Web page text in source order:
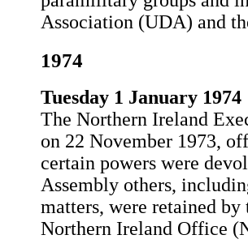
Association (UDA) and
1974
Tuesday 1 January 1974
The Northern Ireland
on 22 November 1973,
certain powers were
Assembly others,
matters, were retained
Northern Ireland Office